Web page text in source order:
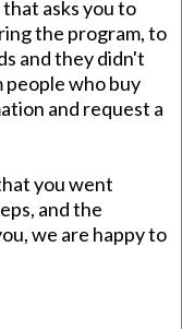
asks you to
the program, to
and they didn't
who buy
and request a
you went
and the
we are happy to